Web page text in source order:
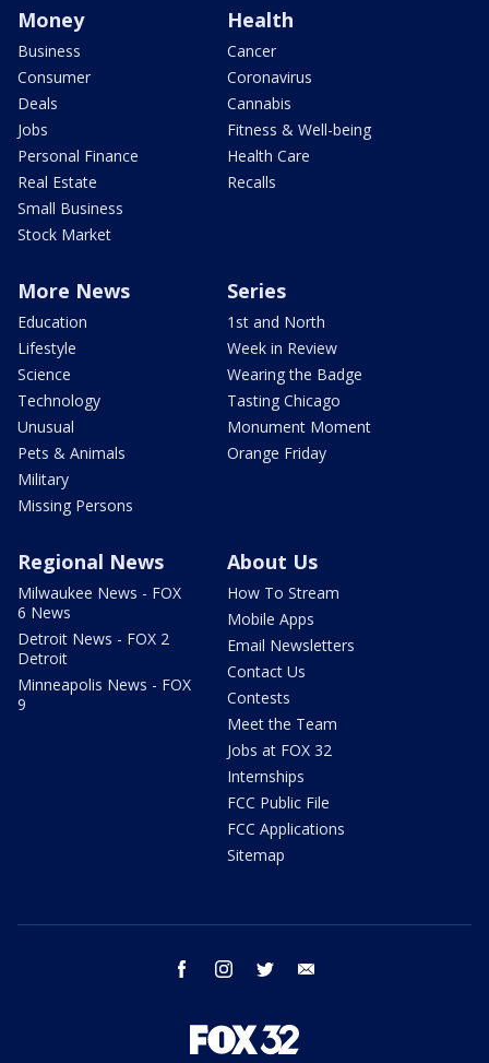
Money
Business
Consumer
Deals
Jobs
Personal Finance
Real Estate
Small Business
Stock Market
Health
Cancer
Coronavirus
Cannabis
Fitness & Well-being
Health Care
Recalls
More News
Education
Lifestyle
Science
Technology
Unusual
Pets & Animals
Military
Missing Persons
Series
1st and North
Week in Review
Wearing the Badge
Tasting Chicago
Monument Moment
Orange Friday
Regional News
Milwaukee News - FOX
6 News
Detroit News - FOX 2
Detroit
Minneapolis News - FOX
9
About Us
How To Stream
Mobile Apps
Email Newsletters
Contact Us
Contests
Meet the Team
Jobs at FOX 32
Internships
FCC Public File
FCC Applications
Sitemap
facebook instagram twitter